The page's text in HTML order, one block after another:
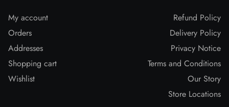
My account
Orders
Addresses
Shopping cart
Wishlist
Refund Policy
Delivery Policy
Privacy Notice
Terms and Conditions
Our Story
Store Locations